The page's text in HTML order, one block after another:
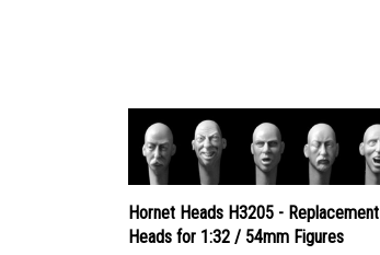
Hornet Heads H3205 - Replacement
Heads for 1:32 / 54mm Figures